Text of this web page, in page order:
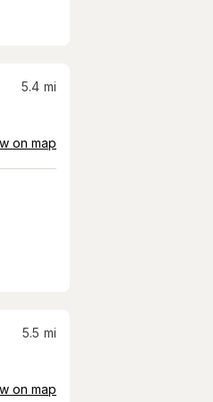
5.4 mi
on map
5.5 mi
on map